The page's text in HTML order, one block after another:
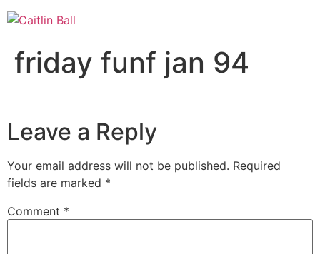
Skip
to
friday funf jan 94
Leave a Reply
Your email address will not be published. Required
fields are marked *
Comment *